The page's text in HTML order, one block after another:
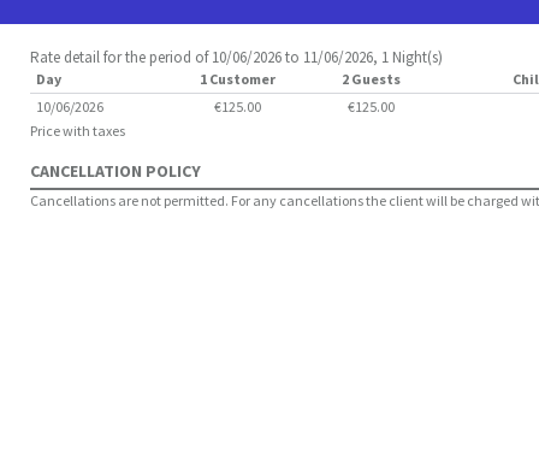
Rate detail for the period of 10/06/2026 to 11/06/2026, 1 Night(s)
Day 1 Customer 2 Guests
10/06/2026
€125.00
€125.00
Price with taxes
CANCELLATION POLICY
Cancellations are not permitted. For any cancellations the client will be charged